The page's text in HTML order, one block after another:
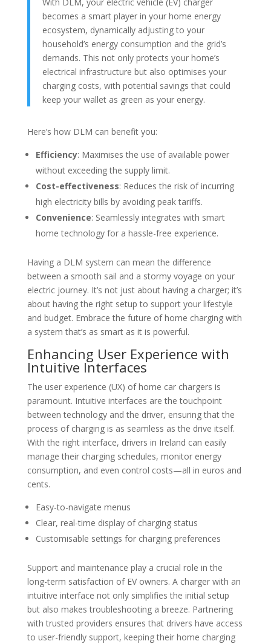
becomes a smart player in your home energy
ecosystem, dynamically adjusting to your
household’s energy consumption and the grid’s
demands. This not only protects your home’s
electrical infrastructure but also optimises your
charging costs, with potential savings that could
keep your wallet as green as your energy.
Here’s how DLM can benefit you:
Efficiency: Maximises the use of available power
without exceeding the supply limit.
Cost-effectiveness: Reduces the risk of incurring
high electricity bills by avoiding peak tariffs.
Convenience: Seamlessly integrates with smart
home technology for a hassle-free experience.
Having a DLM system can mean the difference
between a smooth sail and a stormy voyage on your
electric journey. It’s not just about having a charger; it’s
about having the right setup to support your lifestyle
and budget. Embrace the future of home charging with
a system that’s as smart as it is powerful.
Enhancing User Experience with
Intuitive Interfaces
The user experience (UX) of home car chargers is
paramount. Intuitive interfaces are the touchpoint
between technology and the driver, ensuring that the
process of charging is as seamless as the drive itself.
With the right interface, drivers in Ireland can easily
manage their charging schedules, monitor energy
consumption, and even control costs—all in euros and
cents.
Easy-to-navigate menus
Clear, real-time display of charging status
Customisable settings for charging preferences
Support and maintenance play a crucial role in the
long-term satisfaction of EV owners. A charger with an
intuitive interface not only simplifies the initial setup
but also makes troubleshooting a breeze. Partnering
with trusted providers ensures that drivers have access
to user-friendly support, keeping their home charging